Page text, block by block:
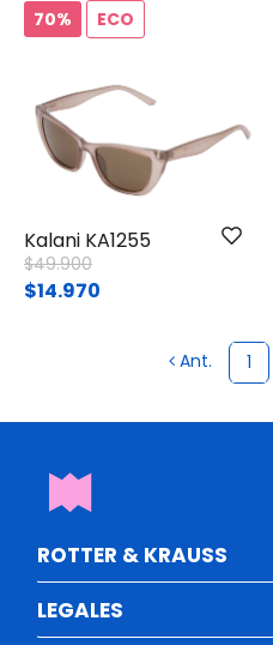
70% ECO
Kalani KA1255
Price reduced from
$49.900to
$14.970
Ant. 1
ROTTER & KRAUSS
LEGALES